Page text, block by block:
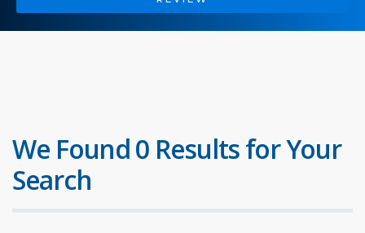
We Found 0 Results for Your
Search